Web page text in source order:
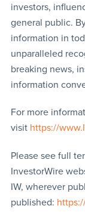
investors,
general public.
information in
unparalleled
breaking news,
information
For more
visit https://
Please see full
InvestorWire
IW, wherever
published: